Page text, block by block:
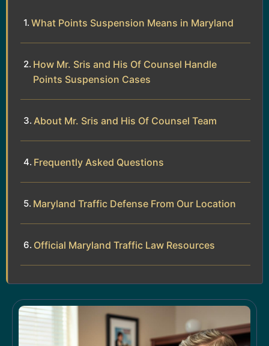
What Points Suspension Means in Maryland
How Mr. Sris and His Of Counsel Handle
Points Suspension Cases
About Mr. Sris and His Of Counsel Team
Frequently Asked Questions
Maryland Traffic Defense From Our Location
Official Maryland Traffic Law Resources